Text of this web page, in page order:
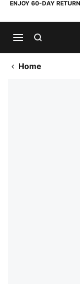
ENJOY 60-DAY
Home